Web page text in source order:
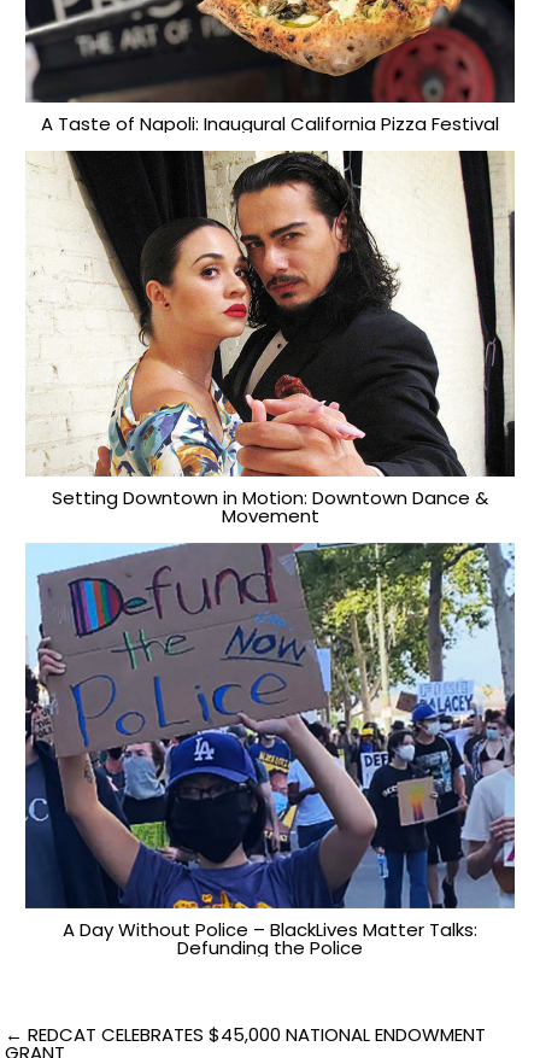
A Taste of Napoli: Inaugural California Pizza Festival
Setting Downtown in Motion: Downtown Dance &
Movement
A Day Without Police – BlackLives Matter Talks:
Defunding the Police
Post
← REDCAT CELEBRATES $45,000 NATIONAL ENDOWMENT
GRANT